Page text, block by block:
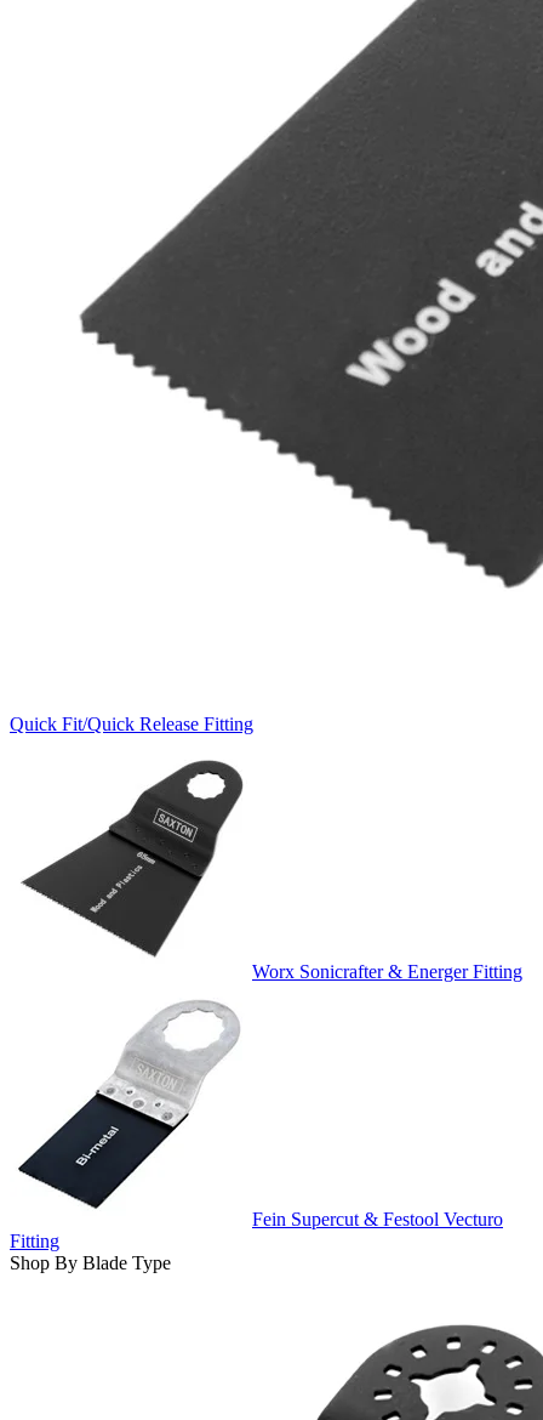
Quick Fit/Quick Release Fitting
Worx Sonicrafter & Energer Fitting
Fein Supercut & Festool Vecturo
Fitting
Shop By Blade Type